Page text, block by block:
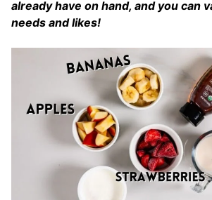
already have on hand, and you can
needs and likes!